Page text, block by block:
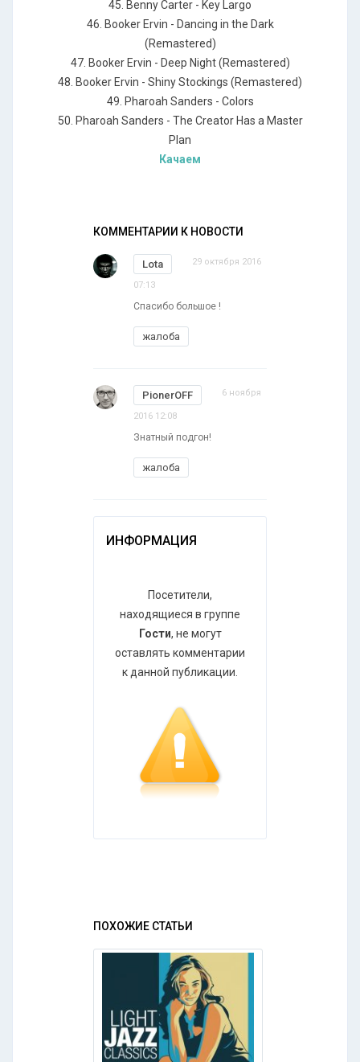
45. Benny Carter - Key Largo
46. Booker Ervin - Dancing in the Dark
(Remastered)
47. Booker Ervin - Deep Night (Remastered)
48. Booker Ervin - Shiny Stockings (Remastered)
49. Pharoah Sanders - Colors
50. Pharoah Sanders - The Creator Has a Master
Plan
Качаем
КОММЕНТАРИИ К НОВОСТИ
Lota 29 октября 2016
07:13
Спасибо большое !
жалоба
PionerOFF 6 ноября
2016 12:08
Знатный подгон!
жалоба
ИНФОРМАЦИЯ
Посетители,
находящиеся в группе
Гости, не могут
оставлять комментарии
к данной публикации.
ПОХОЖИЕ СТАТЬИ